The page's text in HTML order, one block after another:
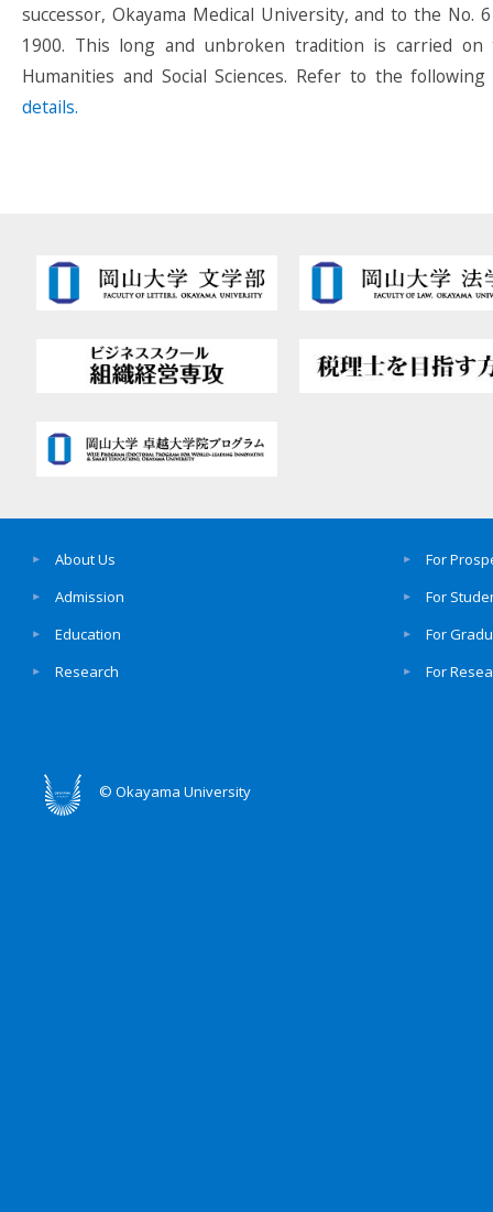
successor, Okayama Medical University, and to the No.
1900. This long and unbroken tradition is carried on
Humanities and Social Sciences. Refer to the
details.
About Us
Admission
Education
Research
For
For
For
For
© Okayama University